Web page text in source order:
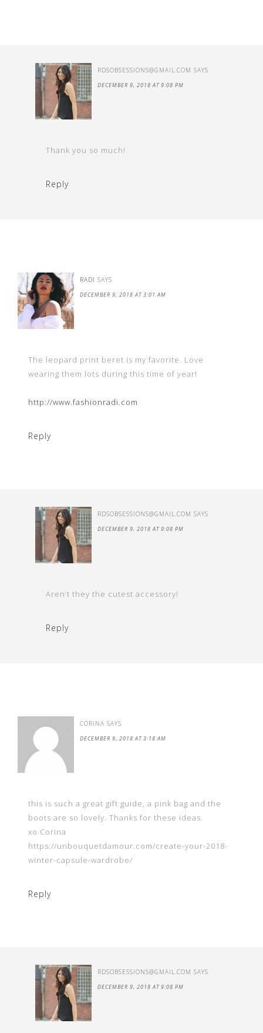
RDSOBSESSIONS@GMAIL.COM SAYS
DECEMBER 9, 2018 AT 9:08 PM
Thank you so much!
Reply
RADI SAYS
DECEMBER 9, 2018 AT 3:01 AM
The leopard print beret is my favorite. Love
wearing them lots during this time of year!
http://www.fashionradi.com
Reply
RDSOBSESSIONS@GMAIL.COM SAYS
DECEMBER 9, 2018 AT 9:08 PM
Aren’t they the cutest accessory!
Reply
CORINA SAYS
DECEMBER 9, 2018 AT 3:18 AM
this is such a great gift guide, a pink bag and the
boots are so lovely. Thanks for these ideas.
xo Corina
https://unbouquetdamour.com/create-your-2018-
winter-capsule-wardrobe/
Reply
RDSOBSESSIONS@GMAIL.COM SAYS
DECEMBER 9, 2018 AT 9:08 PM